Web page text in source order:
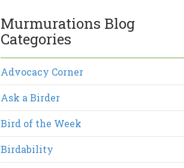
Murmurations Blog
Categories
Advocacy Corner
Ask a Birder
Bird of the Week
Birdability